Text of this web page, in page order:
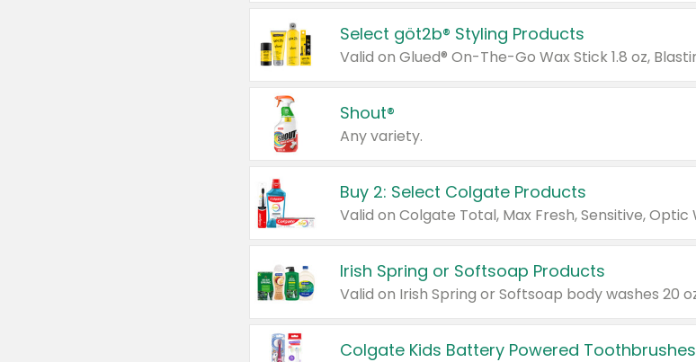
Select göt2b® Styling Products
Shout®
Any variety.
Buy 2: Select Colgate Products
Irish Spring or Softsoap Products
Colgate Kids Battery Powered Toothbrushes